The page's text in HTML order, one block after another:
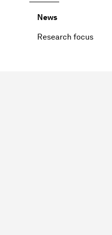
News
Research focus